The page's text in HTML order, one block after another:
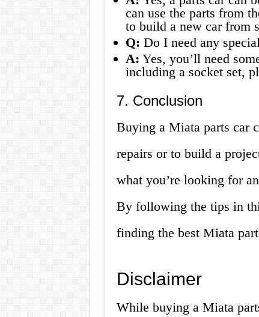
can use the parts from
to build a new car from
Q: Do I need any
A: Yes, you’ll need
including a socket set,
7. Conclusion
Buying a Miata parts car
repairs or to build a
what you’re looking for
By following the tips in
finding the best Miata
Disclaimer
While buying a Miata